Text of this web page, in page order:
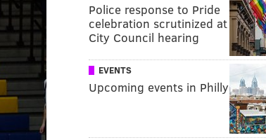
Police response to Pride
celebration scrutinized at
City Council hearing
EVENTS
Upcoming events in Philly